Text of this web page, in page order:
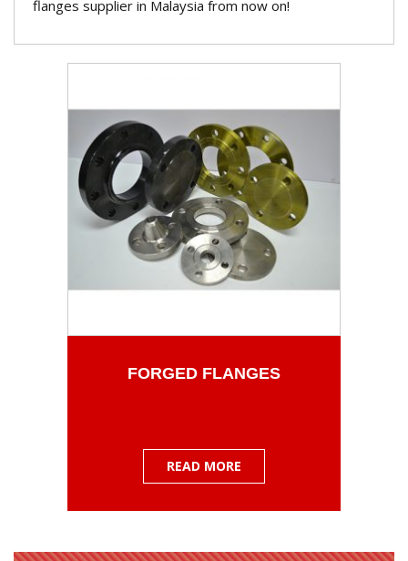
flanges supplier in Malaysia from now on!
FORGED FLANGES
READ MORE